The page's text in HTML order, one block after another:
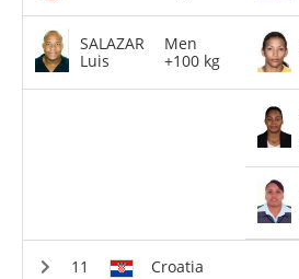
SALAZAR
Luis
Men
+100 kg
Croatia